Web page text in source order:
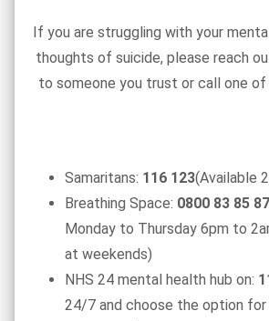
If you are struggling with your
thoughts of suicide, please reach
to someone you trust or call one of
Samaritans: 116 123(Available
Breathing Space: 0800 83 85 87
Monday to Thursday 6pm to
at weekends)
NHS 24 mental health hub on:
24/7 and choose the option